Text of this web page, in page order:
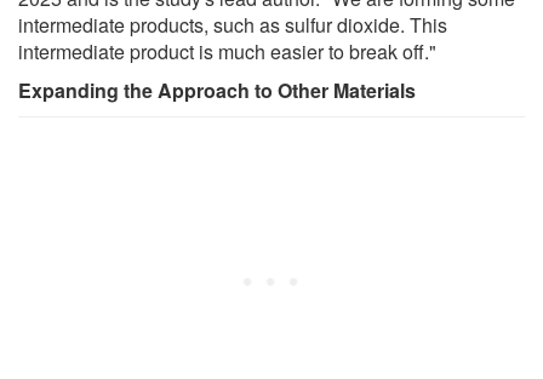
intermediate products, such as sulfur dioxide. This
intermediate product is much easier to break off."
Expanding the Approach to Other Materials